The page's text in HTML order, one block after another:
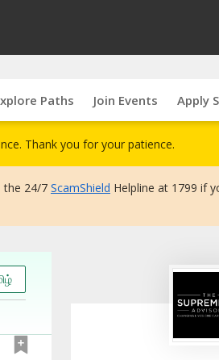
Paths Join Events Apply
Thank you for your patience.
the 24/7 ScamShield Helpline at 1799 if